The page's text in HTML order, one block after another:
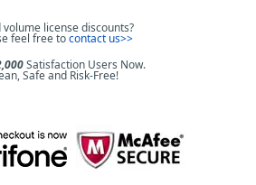
volume license discounts?
feel free tocontact us>>
Satisfaction Users Now.
Safe and Risk-Free!